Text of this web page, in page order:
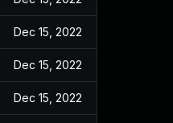
Dec 15, 2022
Dec 15, 2022
Dec 15, 2022